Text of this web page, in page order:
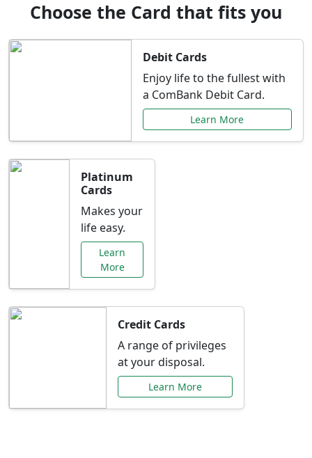
Choose the Card that fits you
Debit Cards
Enjoy life to the fullest with
a ComBank Debit Card.
Learn More
Platinum
Cards
Makes your
life easy.
Learn
More
Credit Cards
A range of privileges
at your disposal.
Learn More